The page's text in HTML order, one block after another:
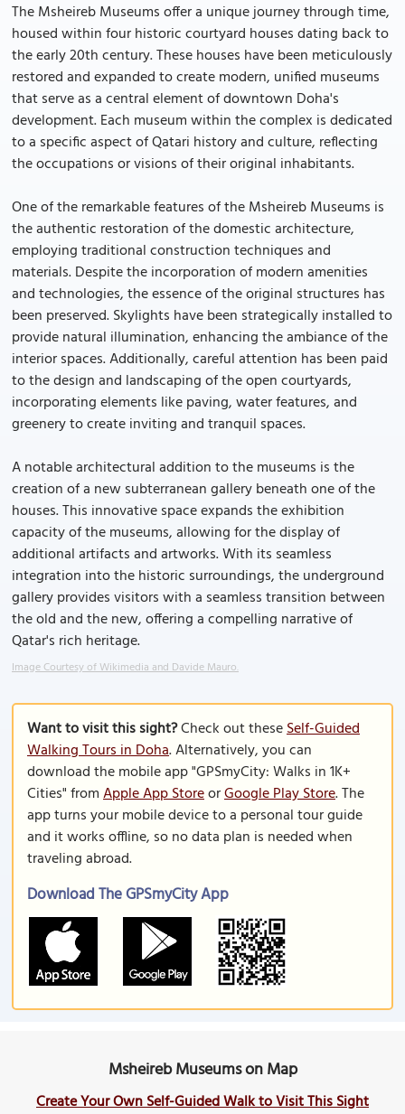
The Msheireb Museums offer a unique journey through time,
housed within four historic courtyard houses dating back to
the early 20th century. These houses have been meticulously
restored and expanded to create modern, unified museums
that serve as a central element of downtown Doha's
development. Each museum within the complex is dedicated
to a specific aspect of Qatari history and culture, reflecting
the occupations or visions of their original inhabitants.
One of the remarkable features of the Msheireb Museums is
the authentic restoration of the domestic architecture,
employing traditional construction techniques and
materials. Despite the incorporation of modern amenities
and technologies, the essence of the original structures has
been preserved. Skylights have been strategically installed to
provide natural illumination, enhancing the ambiance of the
interior spaces. Additionally, careful attention has been paid
to the design and landscaping of the open courtyards,
incorporating elements like paving, water features, and
greenery to create inviting and tranquil spaces.
A notable architectural addition to the museums is the
creation of a new subterranean gallery beneath one of the
houses. This innovative space expands the exhibition
capacity of the museums, allowing for the display of
additional artifacts and artworks. With its seamless
integration into the historic surroundings, the underground
gallery provides visitors with a seamless transition between
the old and the new, offering a compelling narrative of
Qatar's rich heritage.
Image Courtesy of Wikimedia and Davide Mauro.
Want to visit this sight?Check out theseSelf-Guided
Walking Tours in Doha. Alternatively, you can
download the mobile app "GPSmyCity: Walks in 1K+
Cities" fromApple App StoreorGoogle Play Store. The
app turns your mobile device to a personal tour guide
and it works offline, so no data plan is needed when
traveling abroad.
Download The GPSmyCity App
Msheireb Museums on Map
Create Your Own Self-Guided Walk to Visit This Sight